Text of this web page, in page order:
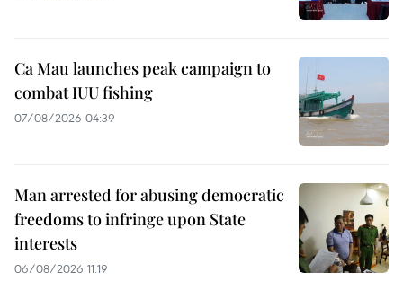
Ca Mau launches peak campaign to
combat IUU fishing
07/08/2026 04:39
Man arrested for abusing democratic
freedoms to infringe upon State
interests
06/08/2026 11:19